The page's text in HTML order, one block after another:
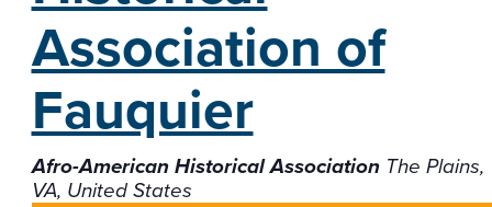
Association of
Fauquier
Afro-American Historical Association The Plains,
VA, United States